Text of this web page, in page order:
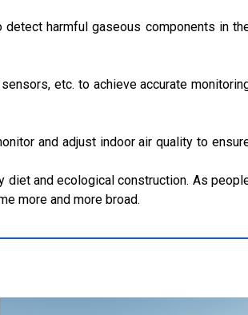
harmful gaseous components in
etc. to achieve accurate
and adjust indoor air quality to
diet and ecological construction. As
more and more broad.